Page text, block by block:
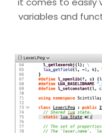
variables and